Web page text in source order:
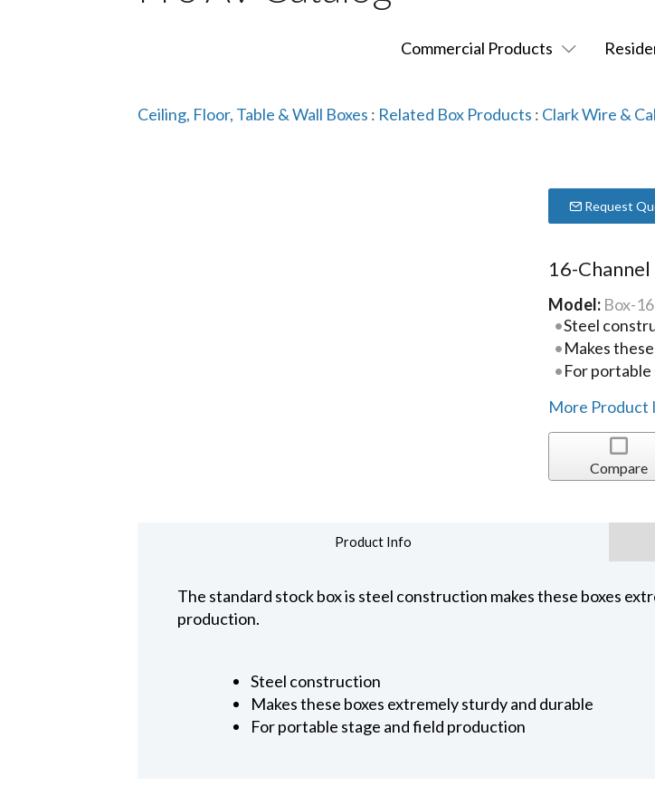
Commercial Products
Ceiling, Floor, Table & Wall Boxes : Related Box Products : Clark Wire &
Request
16-
Model: Box-16
Steel
Makes
For
More Product
Compare
Product Info
The standard stock box is steel construction makes these boxes
production.
Steel construction
Makes these boxes extremely sturdy and durable
For portable stage and field production